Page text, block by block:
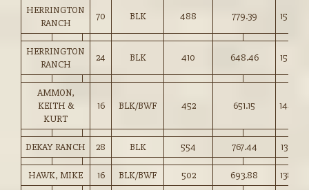
HERRINGTON
RANCH
70 BLK 488 779.39 159.50
HERRINGTON
RANCH
24 BLK 410 648.46 158.00
AMMON,
KEITH &
KURT
16 BLK/BWF 452 651.15 144.00
DEKAY RANCH 28 BLK 554 767.44 138.50
HAWK, MIKE 16 BLK/BWF 502 693.88 138.00